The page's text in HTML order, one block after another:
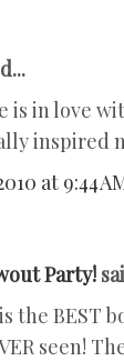
is in love
inspired
at 9:44
Party!
the BEST
seen!